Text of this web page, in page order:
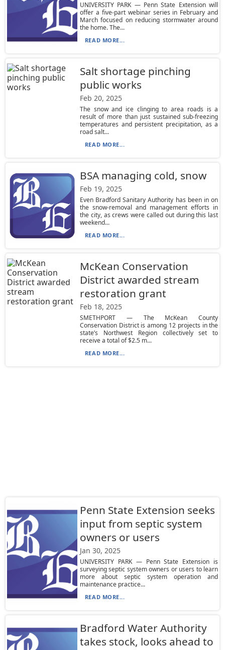
UNIVERSITY PARK — Penn State Extension will
offer a five-part webinar series in February and
March focused on reducing stormwater around
the home. The...
READ MORE...
Salt shortage pinching
public works
Feb 20, 2025
The snow and ice clinging to area roads is a
result of more than just sustained sub-freezing
temperatures and persistent precipitation, as a
road salt...
READ MORE...
BSA managing cold, snow
Feb 19, 2025
Even Bradford Sanitary Authority has been in on
the snow-removal and management efforts in
the city, as crews were called out during this last
weekend...
READ MORE...
McKean Conservation
District awarded stream
restoration grant
Feb 18, 2025
SMETHPORT — The McKean County
Conservation District is among 12 projects in the
state’s Northwest Region collectively set to
receive a total of $2.5 m...
READ MORE...
Penn State Extension seeks
input from septic system
owners or users
Jan 30, 2025
UNIVERSITY PARK — Penn State Extension is
surveying septic system owners or users to learn
more about septic system operation and
maintenance practice...
READ MORE...
Bradford Water Authority
takes stock, looks ahead to